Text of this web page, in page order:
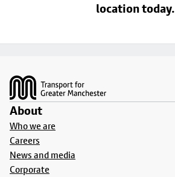
location today.
About
Who we are
Careers
News and media
Corporate